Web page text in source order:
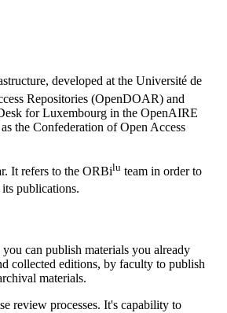
developed at the Université de
Repositories (OpenDOAR) and
for Luxembourg in the OpenAIRE
the Confederation of Open Access
It refers to the ORBilu team in order to
publications.
can publish materials you already
collected editions, by faculty to publish
materials.
review processes. It's capability to